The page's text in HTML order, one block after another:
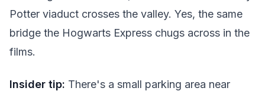
Potter viaduct crosses the valley. Yes, the same
bridge the Hogwarts Express chugs across in the
films.
Insider tip: There's a small parking area near